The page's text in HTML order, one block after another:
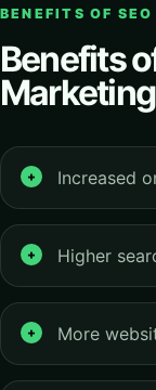
BENEFITS OF
Benefits
Marketing
Increased
Higher
More